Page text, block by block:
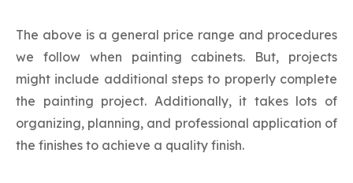
The above is a general price range and procedures
we follow when painting cabinets. But, projects
might include additional steps to properly complete
the painting project. Additionally, it takes lots of
organizing, planning, and professional application of
the finishes to achieve a quality finish.